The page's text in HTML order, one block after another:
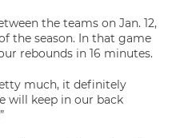
the teams on Jan. 12,
the season. In that game
rebounds in 16 minutes.
much, it definitely
will keep in our back